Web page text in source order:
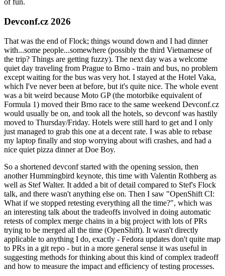
of fun.
Devconf.cz 2026
That was the end of Flock; things wound down and I had dinner
with...some people...somewhere (possibly the third Vietnamese of
the trip? Things are getting fuzzy). The next day was a welcome
quiet day traveling from Prague to Brno - train and bus, no problem
except waiting for the bus was very hot. I stayed at the Hotel Vaka,
which I've never been at before, but it's quite nice. The whole event
was a bit weird because Moto GP (the motorbike equivalent of
Formula 1) moved their Brno race to the same weekend Devconf.cz
would usually be on, and took all the hotels, so devconf was hastily
moved to Thursday/Friday. Hotels were still hard to get and I only
just managed to grab this one at a decent rate. I was able to rebase
my laptop finally and stop worrying about wifi crashes, and had a
nice quiet pizza dinner at Doe Boy.
So a shortened devconf started with the opening session, then
another Hummingbird keynote, this time with Valentin Rothberg as
well as Stef Walter. It added a bit of detail compared to Stef's Flock
talk, and there wasn't anything else on. Then I saw "OpenShift CI:
What if we stopped retesting everything all the time?", which was
an interesting talk about the tradeoffs involved in doing automatic
retests of complex merge chains in a big project with lots of PRs
trying to be merged all the time (OpenShift). It wasn't directly
applicable to anything I do, exactly - Fedora updates don't quite map
to PRs in a git repo - but in a more general sense it was useful in
suggesting methods for thinking about this kind of complex tradeoff
and how to measure the impact and efficiency of testing processes.